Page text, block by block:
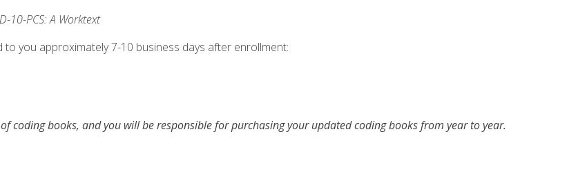
10-PCS: A Worktext
you approximately 7-10 business days after enrollment:
coding books, and you will be responsible for purchasing your updated coding books from year to year.